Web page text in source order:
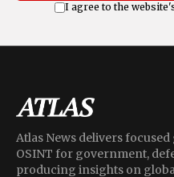
I agree to the
Atlas News delivers
OSINT for government,
producing insights on